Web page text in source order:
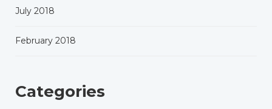
July 2018
February 2018
Categories